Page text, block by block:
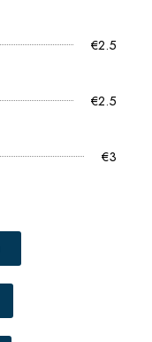
€2.5
€2.5
€3